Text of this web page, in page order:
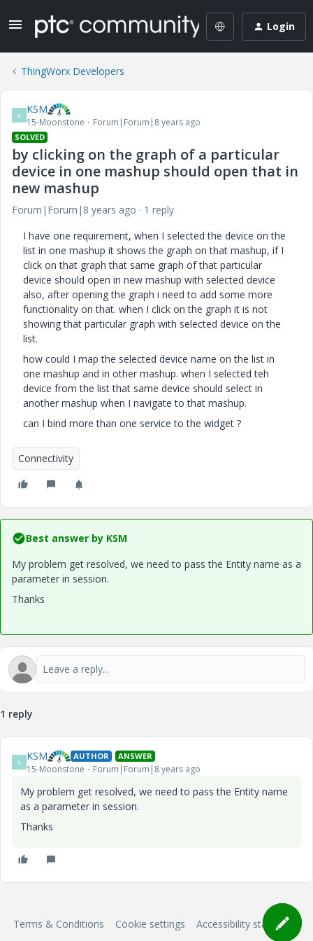
Login
ThingWorx Developers
K KSM
15-Moonstone Forum|Forum|8 years ago
SOLVED
by clicking on the graph of a particular
device in one mashup should open that in
new mashup
Forum|Forum|8 years ago
1 reply
I have one requirement, when I selected the device on the
list in one mashup it shows the graph on that mashup, if I
click on that graph that same graph of that particular
device should open in new mashup with selected device
also, after opening the graph i need to add some more
functionality on that. when I click on the graph it is not
showing that particular graph with selected device on the
list.
how could I map the selected device name on the list in
one mashup and in other mashup. when I selected teh
device from the list that same device should select in
another mashup when I navigate to that mashup.
can I bind more than one service to the widget ?
Connectivity
Best answer by KSM
My problem get resolved, we need to pass the Entity name as a
parameter in session.
Thanks
1 reply
K KSM AUTHOR ANSWER
15-Moonstone Forum|Forum|8 years ago
My problem get resolved, we need to pass the Entity name
as a parameter in session.
Thanks
Terms & Conditions Cookie settings Accessibility statement